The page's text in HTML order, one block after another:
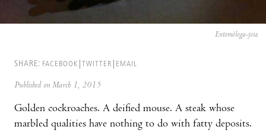
Entomòloga-joia
SHARE: FACEBOOK TWITTER EMAIL
Published on March 1, 2015
Golden cockroaches. A deified mouse. A steak whose
marbled qualities have nothing to do with fatty deposits.